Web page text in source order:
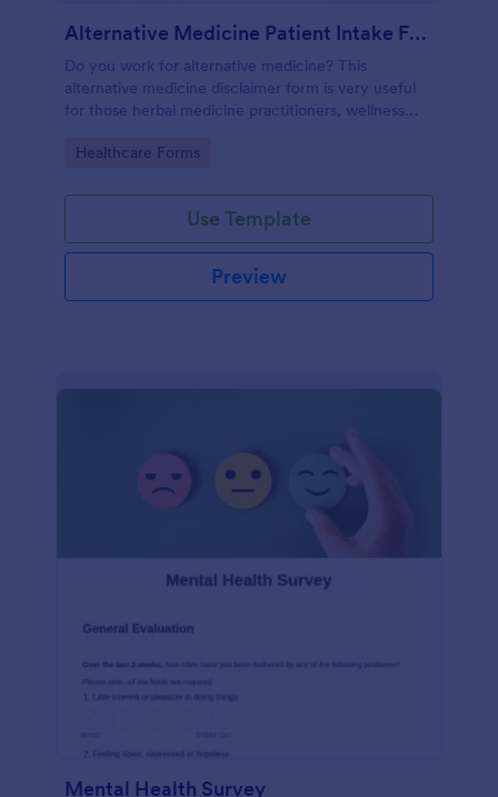
Alternative Medicine Patient Intake Form
Do you work for alternative medicine? This
alternative medicine disclaimer form is very useful
for those herbal medicine practitioners, wellness
holistic medicine practitioners, etc.
Go to Category:
Healthcare Forms
Use Template
Preview
Mental Health Survey